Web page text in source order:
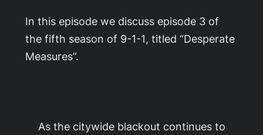
In this episode we discuss episode 3 of
the fifth season of 9-1-1, titled “Desperate
Measures”.
As the citywide blackout continues to